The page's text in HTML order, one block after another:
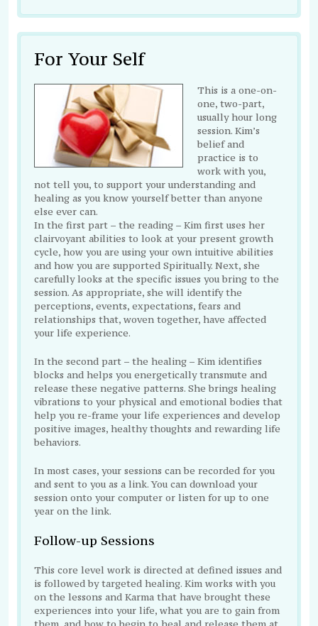
For Your Self
This is a one-on-
one, two-part,
usually hour long
session. Kim’s
belief and
practice is to
work with you,
not tell you, to support your understanding and
healing as you know yourself better than anyone
else ever can.
In the first part – the reading – Kim first uses her
clairvoyant abilities to look at your present growth
cycle, how you are using your own intuitive abilities
and how you are supported Spiritually. Next, she
carefully looks at the specific issues you bring to the
session. As appropriate, she will identify the
perceptions, events, expectations, fears and
relationships that, woven together, have affected
your life experience.
In the second part – the healing – Kim identifies
blocks and helps you energetically transmute and
release these negative patterns. She brings healing
vibrations to your physical and emotional bodies that
help you re-frame your life experiences and develop
positive images, healthy thoughts and rewarding life
behaviors.
In most cases, your sessions can be recorded for you
and sent to you as a link. You can download your
session onto your computer or listen for up to one
year on the link.
Follow-up Sessions
This core level work is directed at defined issues and
is followed by targeted healing. Kim works with you
on the lessons and Karma that have brought these
experiences into your life, what you are to gain from